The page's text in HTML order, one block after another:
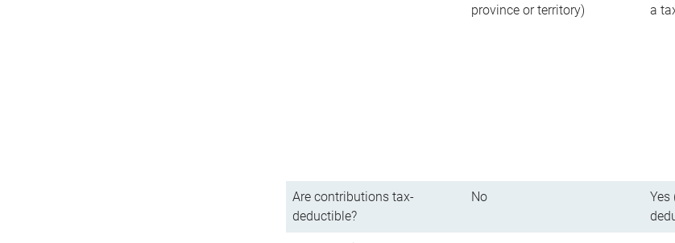
province or territory)
a
Are contributions tax-
deductible?
No
Yes